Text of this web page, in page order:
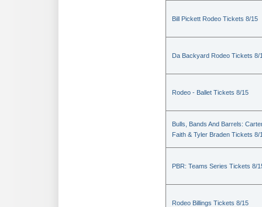
Bill Pickett Rodeo Tickets 8/15
Da Backyard Rodeo Tickets 8/
Rodeo - Ballet Tickets 8/15
Bulls, Bands And Barrels:
Faith & Tyler Braden Tickets 8/
PBR: Teams Series Tickets 8/
Rodeo Billings Tickets 8/15